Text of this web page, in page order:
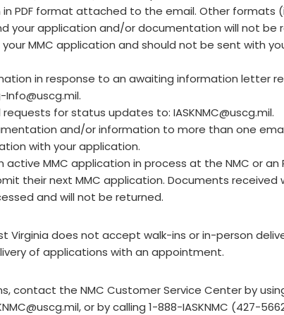
PDF format attached to the email. Other formats
your application and/or documentation will not be
MMC application and should not be sent with
in response to an awaiting information letter
Info@uscg.mil.
requests for status updates to: IASKNMC@uscg.mil.
and/or information to more than one
with your application.
active MMC application in process at the NMC or an
their next MMC application. Documents received
and will not be returned.
Virginia does not accept walk-ins or in-person
of applications with an appointment.
contact the NMC Customer Service Center by
, or by calling 1-888-IASKNMC (427-